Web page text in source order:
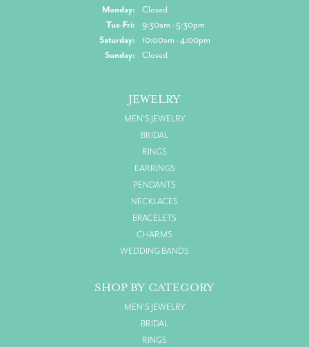
Monday:
Closed
Tue-Fri:Tuesday - Friday:
9:30am - 5:30pm
Saturday:
10:00am - 4:00pm
Sunday:
Closed
JEWELRY
MEN'S JEWELRY
BRIDAL
RINGS
EARRINGS
PENDANTS
NECKLACES
BRACELETS
CHARMS
WEDDING BANDS
SHOP BY CATEGORY
MEN'S JEWELRY
BRIDAL
RINGS